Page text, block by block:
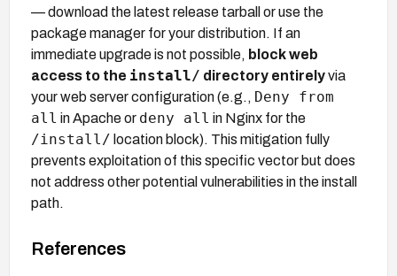
— download the latest release tarball or use the
package manager for your distribution. If an
immediate upgrade is not possible, block web
access to the install/ directory entirelyvia
your web server configuration (e.g., Deny from
all in Apache or deny all in Nginx for the
/install/ location block). This mitigation fully
prevents exploitation of this specific vector but does
not address other potential vulnerabilities in the install
path.
References